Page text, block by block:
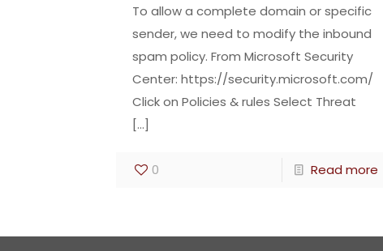
To allow a complete domain or specific
sender, we need to modify the inbound
spam policy. From Microsoft Security
Center: https://security.microsoft.com/
Click on Policies & rules Select Threat
[…]
0 Read more